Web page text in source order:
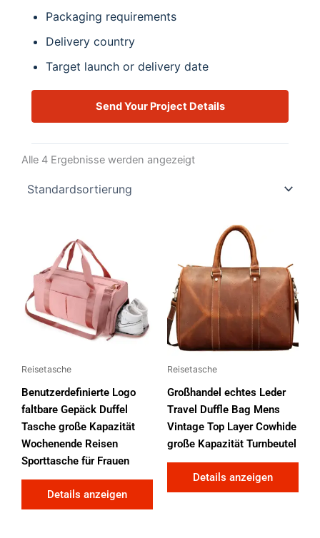
Packaging requirements
Delivery country
Target launch or delivery date
Send Your Project Details
Alle 4 Ergebnisse werden angezeigt
Reisetasche
Benutzerdefinierte Logo
faltbare Gepäck Duffel
Tasche große Kapazität
Wochenende Reisen
Sporttasche für Frauen
Details anzeigen
Reisetasche
Großhandel echtes Leder
Travel Duffle Bag Mens
Vintage Top Layer Cowhide
große Kapazität Turnbeutel
Details anzeigen